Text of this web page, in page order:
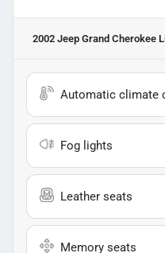
2002 Jeep Grand Cherokee
Automatic climate
Fog lights
Leather seats
Memory seats